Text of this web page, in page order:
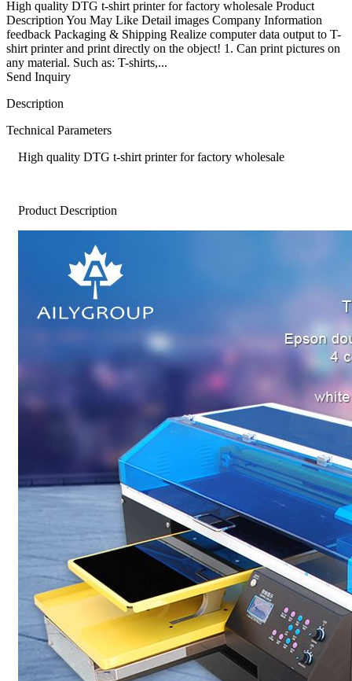
High quality DTG t-shirt printer for factory wholesale Product
Description You May Like Detail images Company Information
feedback Packaging & Shipping Realize computer data output to T-
shirt printer and print directly on the object! 1. Can print pictures on
any material. Such as: T-shirts,...
Send Inquiry
Description
Technical Parameters
High quality DTG t-shirt printer for factory wholesale
Product Description